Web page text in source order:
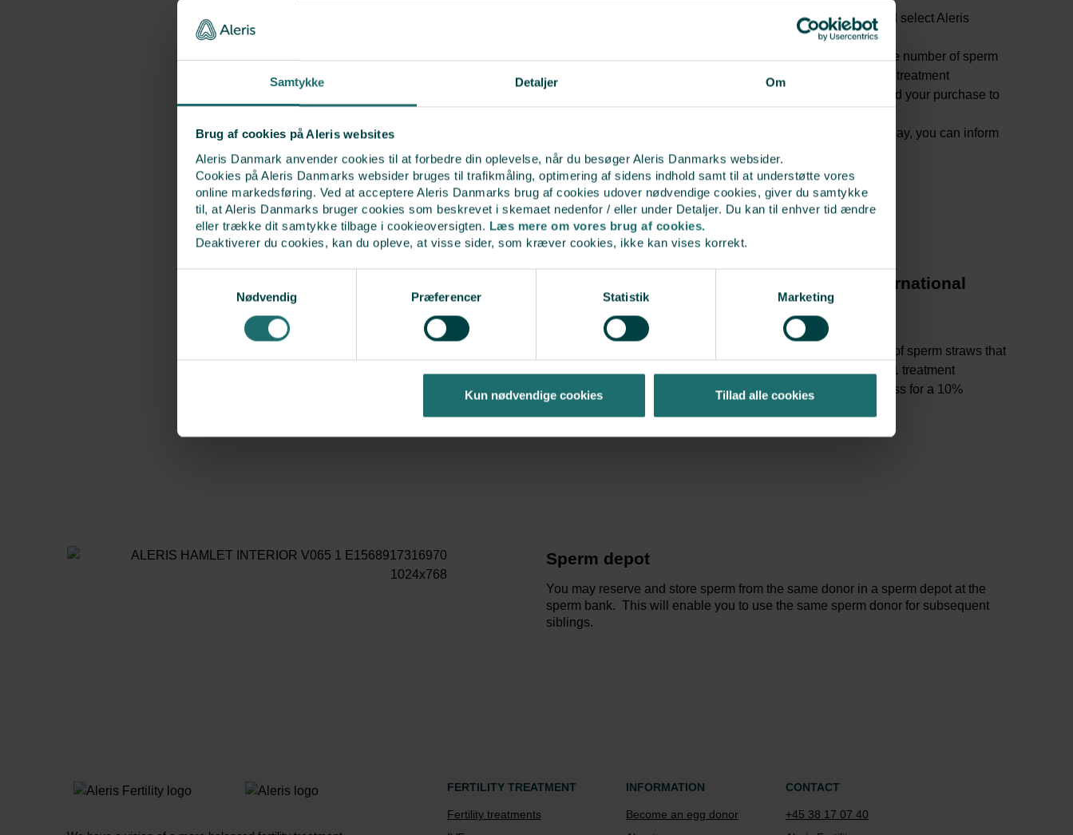
Samtykke Detaljer Om
Brug af cookies på Aleris websites
Aleris Danmark anvender cookies til at forbedre din oplevelse, når du besøger Aleris Danmarks websider.
Cookies på Aleris Danmarks websider bruges til trafikmåling, optimering af sidens indhold samt til at understøtte vores
online markedsføring. Ved at acceptere Aleris Danmarks brug af cookies udover nødvendige cookies, giver du samtykke
til, at Aleris Danmarks bruger cookies som beskrevet i skemaet nedenfor / eller under Detaljer. Du kan til enhver tid ændre
eller trække dit samtykke tilbage i cookieoversigten. Læs mere om vores brug af cookies.
Deaktiverer du cookies, kan du opleve, at visse sider, som kræver cookies, ikke kan vises korrekt.
Nødvendig
Præferencer Statistik Marketing
Kun nødvendige cookies Tillad alle cookies
Create your own profile via the sperm bank’swebsiteand select Aleris
Choose the sperm donor you prefer and place him and the number of sperm
straws you want in the basket. 1 ‘sperm straw’ unit is for 1 treatment
Once you have paid for the order, the sperm bank will send your purchase to
If you want the sperm straw to be delivered on a specific day, you can inform
the sperm bank thereof
Procedure for ordering sperm at Cryos International
Create a private account via the sperm bank’s
Select your country of residence and treatment country
Select your preferred sperm donor and place the number of sperm straws that
you would like in the basket. You use 1 “sperm straw” for 1 treatment
Enter the reference code ALERIS10 under delivery address for a 10%
Sperm depot
You may reserve and store sperm from the same donor in a sperm depot at the
sperm bank. This will enable you to use the same sperm donor for subsequent
siblings.
FERTILITY TREATMENT
Fertility treatments
INFORMATION
Become an egg donor
CONTACT
+45 38 17 07 40